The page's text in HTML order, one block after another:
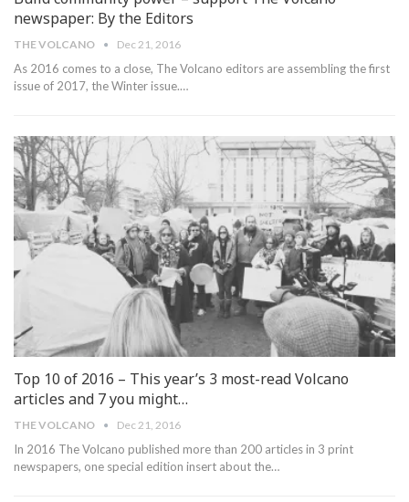
newspaper: By the Editors
THE VOLCANO Dec 21, 2016
As 2016 comes to a close, The Volcano editors are assembling the first
issue of 2017, the Winter issue.…
Top 10 of 2016 – This year’s 3 most-read Volcano
articles and 7 you might…
THE VOLCANO Dec 21, 2016
In 2016 The Volcano published more than 200 articles in 3 print
newspapers, one special edition insert about the…